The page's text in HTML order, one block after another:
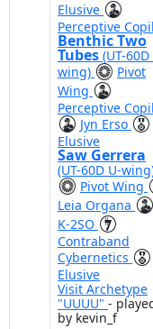
Elusive
Perceptive
Benthic Two
Tubes (UT-60D
wing)
Pivot
Wing
Perceptive
Jyn Erso
Elusive
Saw Gerrera
(UT-60D U-
Pivot Wing
Leia Organa
K-2SO
Contraband
Cybernetics
Elusive
Visit Archetype
"UUUU" -
by kevin_f